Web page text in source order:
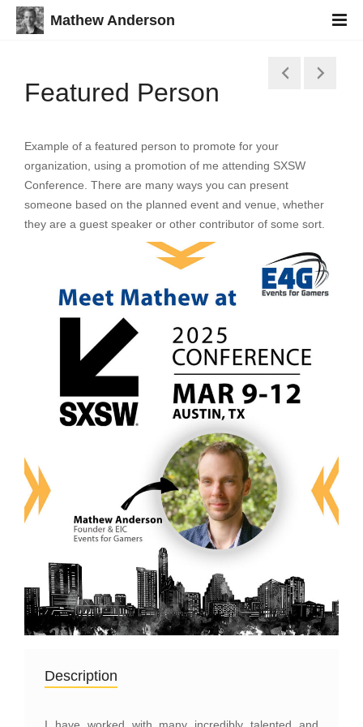
Mathew Anderson
Featured Person
Example of a featured person to promote for your
organization, using a promotion of me attending SXSW
Conference. There are many ways you can present
someone based on the planned event and venue, whether
they are a guest speaker or other contributor of some sort.
Description
I have worked with many incredibly talented and